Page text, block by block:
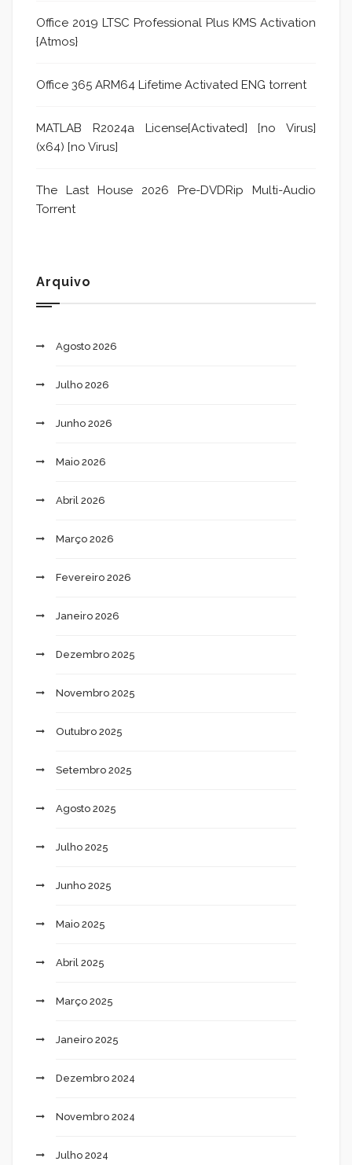
Office 2019 LTSC Professional Plus KMS Activation
{Atmos}
Office 365 ARM64 Lifetime Activated ENG torrent
MATLAB R2024a License[Activated] [no Virus]
(x64) [no Virus]
The Last House 2026 Pre-DVDRip Multi-Audio
Torrent
Arquivo
Agosto 2026
Julho 2026
Junho 2026
Maio 2026
Abril 2026
Março 2026
Fevereiro 2026
Janeiro 2026
Dezembro 2025
Novembro 2025
Outubro 2025
Setembro 2025
Agosto 2025
Julho 2025
Junho 2025
Maio 2025
Abril 2025
Março 2025
Janeiro 2025
Dezembro 2024
Novembro 2024
Julho 2024